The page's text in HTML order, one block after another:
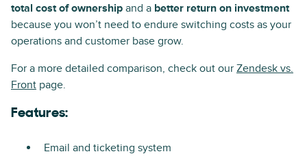
total cost of ownership and a better return on investment
because you won’t need to endure switching costs as your
operations and customer base grow.
For a more detailed comparison, check out our Zendesk vs.
Front page.
Features:
Email and ticketing system